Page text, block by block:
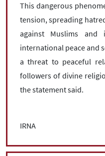
This dangerous
tension, spreading
against Muslims
international peace and
a threat to peaceful
followers of divine
the statement said.
IRNA